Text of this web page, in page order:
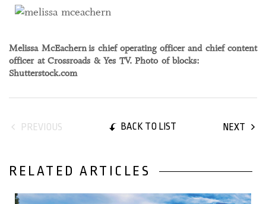
Melissa McEachernis chief operating officer and chief content
officer at Crossroads & Yes TV. Photo of blocks:
Shutterstock.com
PREVIOUS BACK TO LIST NEXT
RELATED ARTICLES